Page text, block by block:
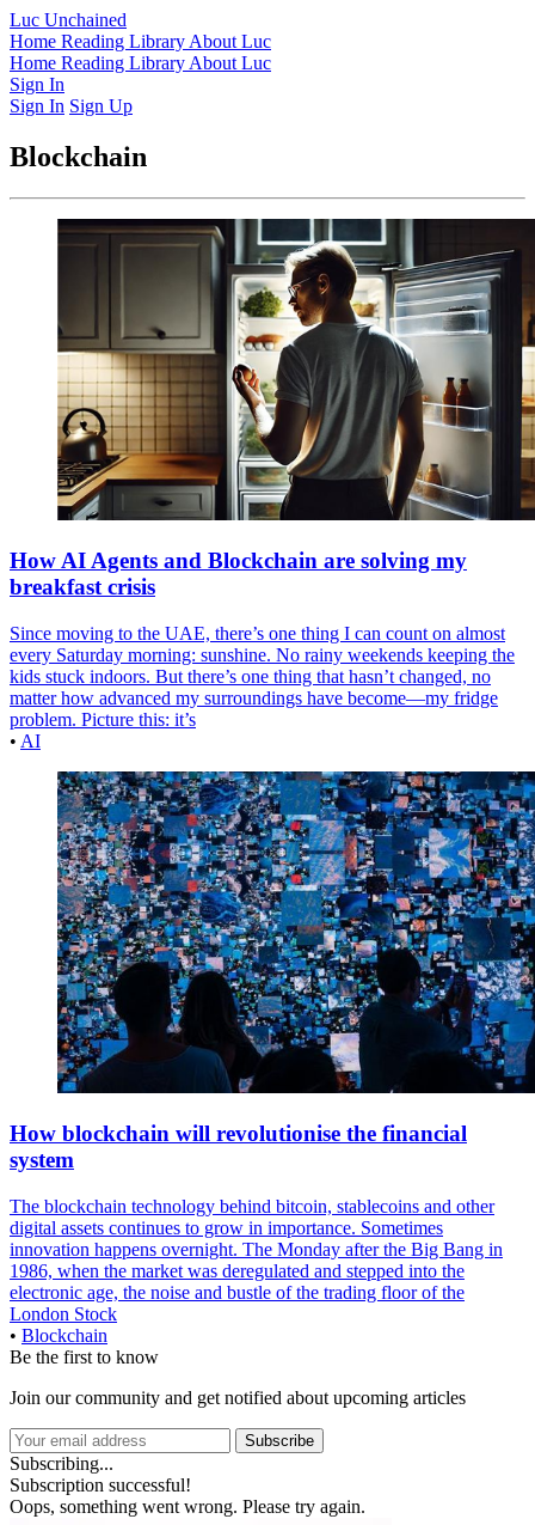
Luc Unchained
Home Reading Library About Luc
Home Reading Library About Luc
Sign In
Sign In Sign Up
Blockchain
How AI Agents and Blockchain are solving my
breakfast crisis
Since moving to the UAE, there’s one thing I can count on almost
every Saturday morning: sunshine. No rainy weekends keeping the
kids stuck indoors. But there’s one thing that hasn’t changed, no
matter how advanced my surroundings have become—my fridge
problem. Picture this: it’s
• AI
How blockchain will revolutionise the financial
system
The blockchain technology behind bitcoin, stablecoins and other
digital assets continues to grow in importance. Sometimes
innovation happens overnight. The Monday after the Big Bang in
1986, when the market was deregulated and stepped into the
electronic age, the noise and bustle of the trading floor of the
London Stock
• Blockchain
Be the first to know
Join our community and get notified about upcoming articles
Subscribe
Subscribing...
Subscription successful!
Oops, something went wrong. Please try again.